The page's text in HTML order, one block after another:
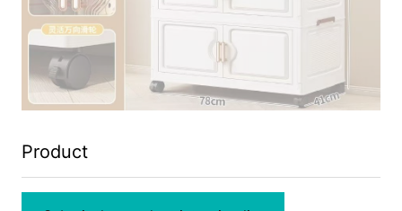
Product